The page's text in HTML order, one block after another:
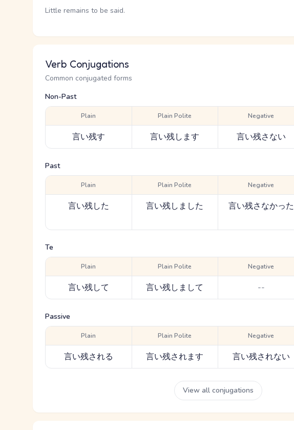
Little remains to be said.
Verb Conjugations
Common conjugated forms
Non-Past
Plain
言い残す
Plain Polite
言い残します
Negative
言い残さない
Past
Plain
言い残した
Plain Polite
言い残しました
Negative
言い残さなかった
Te
Plain
言い残して
Plain Polite
言い残しまして
Negative
--
Passive
Plain
言い残される
Plain Polite
言い残されます
Negative
言い残されない
View all conjugations